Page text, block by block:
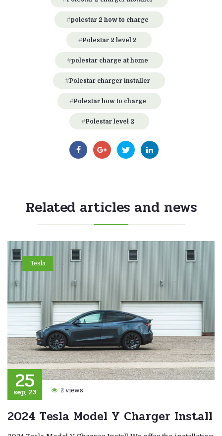
polestar 2 how to charge
Polestar 2 level 2
polestar charge at home
Polestar charger installer
Polestar how to charge
Polestar level 2
Related articles and news
Tesla
25
sep, 23 2 views
2024 Tesla Model Y Charger Install